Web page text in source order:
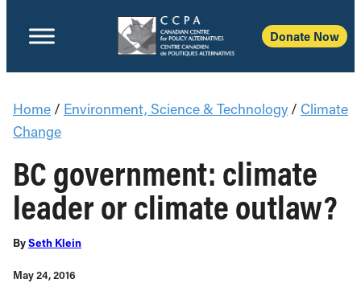
Donate Now
Home / Environment, Science & Technology / Climate
Change
BC government: climate
leader or climate outlaw?
BySeth Klein
May 24, 2016